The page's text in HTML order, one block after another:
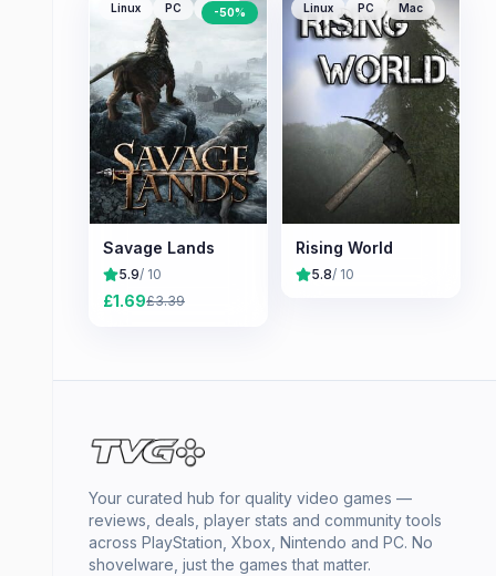
Linux PC Mac
-50%
Savage Lands
5.9/ 10
£1.69£3.39
Linux PC Mac
Rising World
5.8/ 10
Your curated hub for quality video games —
reviews, deals, player stats and community tools
across PlayStation, Xbox, Nintendo and PC. No
shovelware, just the games that matter.